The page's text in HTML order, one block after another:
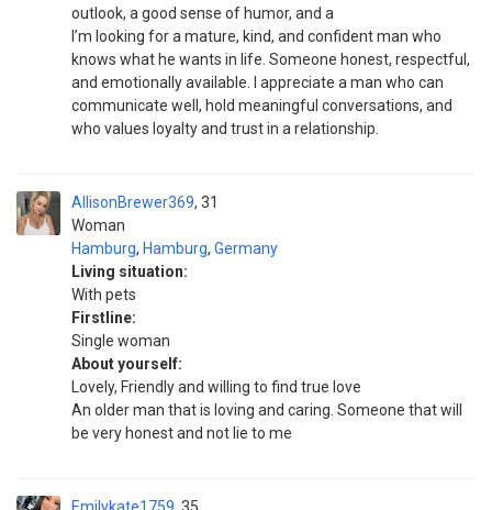
outlook, a good sense of humor, and a
I’m looking for a mature, kind, and confident man who
knows what he wants in life. Someone honest, respectful,
and emotionally available. I appreciate a man who can
communicate well, hold meaningful conversations, and
who values loyalty and trust in a relationship.
AllisonBrewer369
Woman
31
Hamburg, Hamburg, Germany
Living situation:
With pets
Firstline:
Single woman
About yourself:
Lovely, Friendly and willing to find true love
An older man that is loving and caring. Someone that will
be very honest and not lie to me